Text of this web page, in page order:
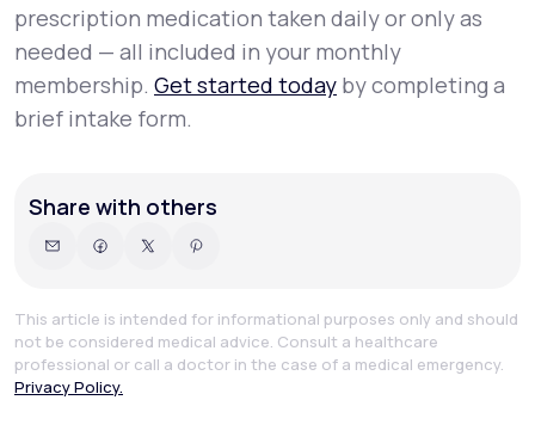
prescription medication taken daily or only as
needed — all included in your monthly
membership. Get started today by completing a
brief intake form.
Share with others
This article is intended for informational purposes only and should
not be considered medical advice. Consult a healthcare
professional or call a doctor in the case of a medical emergency.
Privacy Policy.